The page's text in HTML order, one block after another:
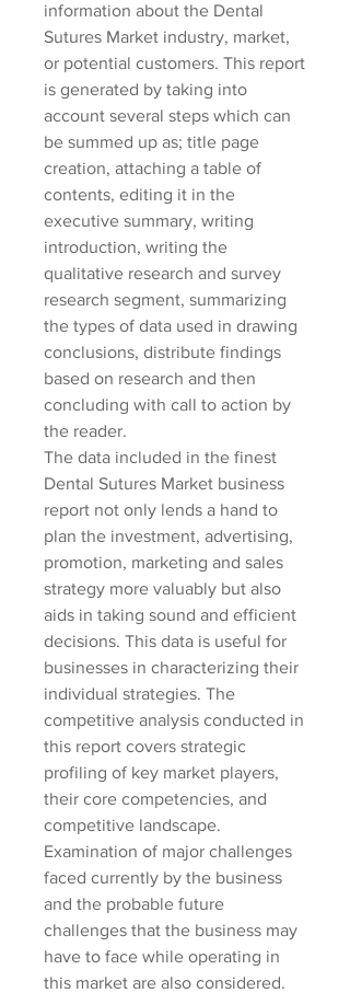
information about the Dental
Sutures Market industry, market,
or potential customers. This report
is generated by taking into
account several steps which can
be summed up as; title page
creation, attaching a table of
contents, editing it in the
executive summary, writing
introduction, writing the
qualitative research and survey
research segment, summarizing
the types of data used in drawing
conclusions, distribute findings
based on research and then
concluding with call to action by
the reader.
The data included in the finest
Dental Sutures Market business
report not only lends a hand to
plan the investment, advertising,
promotion, marketing and sales
strategy more valuably but also
aids in taking sound and efficient
decisions. This data is useful for
businesses in characterizing their
individual strategies. The
competitive analysis conducted in
this report covers strategic
profiling of key market players,
their core competencies, and
competitive landscape.
Examination of major challenges
faced currently by the business
and the probable future
challenges that the business may
have to face while operating in
this market are also considered.